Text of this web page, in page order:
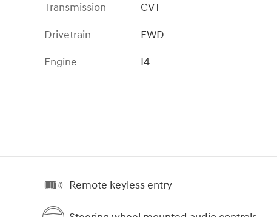
Transmission
CVT
Drivetrain
FWD
Engine
I4
Remote keyless entry